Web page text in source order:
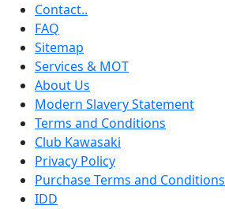
Contact..
FAQ
Sitemap
Services & MOT
About Us
Modern Slavery Statement
Terms and Conditions
Club Kawasaki
Privacy Policy
Purchase Terms and Conditions
IDD